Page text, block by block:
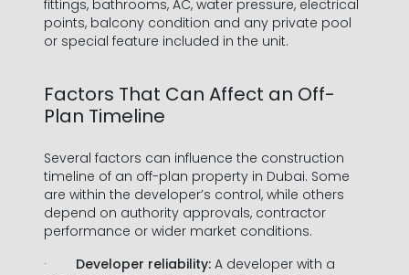
fittings, bathrooms, AC, water pressure, electrical
points, balcony condition and any private pool
or special feature included in the unit.
Factors That Can Affect an Off-
Plan Timeline
Several factors can influence the construction
timeline of an off-plan property in Dubai. Some
are within the developer’s control, while others
depend on authority approvals, contractor
performance or wider market conditions.
· Developer reliability: A developer with a